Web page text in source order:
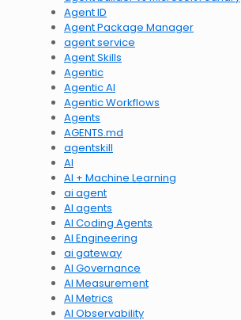
Agent ID
Agent Package Manager
agent service
Agent Skills
Agentic
Agentic AI
Agentic Workflows
Agents
AGENTS.md
agentskill
AI
AI + Machine Learning
ai agent
AI agents
AI Coding Agents
AI Engineering
ai gateway
AI Governance
AI Measurement
AI Metrics
AI Observability